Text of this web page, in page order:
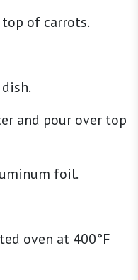
of carrots.
and pour over top
foil.
oven at 400°F